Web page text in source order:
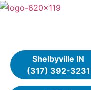
Shelbyville IN
(317) 392-3231